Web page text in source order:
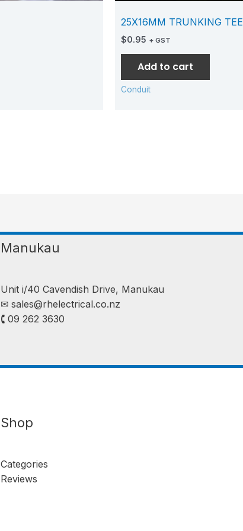
25X16MM TRUNKING TEE
$0.95 + GST
Add to cart
Conduit
Manukau
Unit i/40 Cavendish Drive, Manukau
✉︎ sales@rhelectrical.co.nz
🕻 09 262 3630
Shop
Categories
Reviews